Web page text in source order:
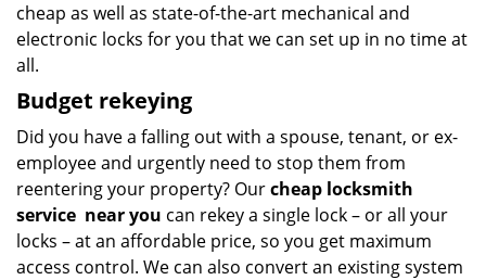
cheap as well as state-of-the-art mechanical and
electronic locks for you that we can set up in no time at
all.
Budget rekeying
Did you have a falling out with a spouse, tenant, or ex-
employee and urgently need to stop them from
reentering your property? Ourcheap locksmith
service near you can rekey a single lock – or all your
locks – at an affordable price, so you get maximum
access control. We can also convert an existing system